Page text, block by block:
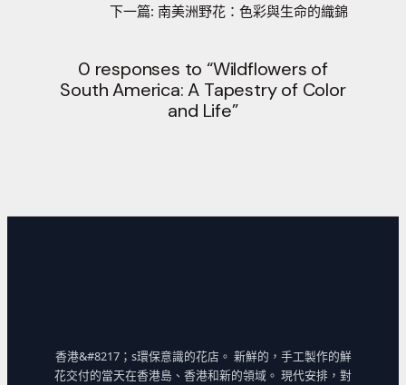
下一篇: 南美洲野花：色彩與生命的織錦
0 responses to “Wildflowers of
South America: A Tapestry of Color
and Life”
香港&#8217；s環保意識的花店。 新鮮的，手工製作的鮮
花交付的當天在香港島、香港和新的領域。 現代安排，對